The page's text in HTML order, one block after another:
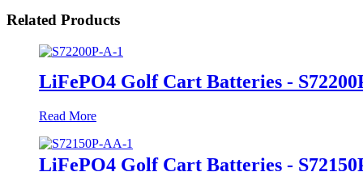
Related Products
LiFePO4 Golf Cart Batteries -
Read More
LiFePO4 Golf Cart Batteries -